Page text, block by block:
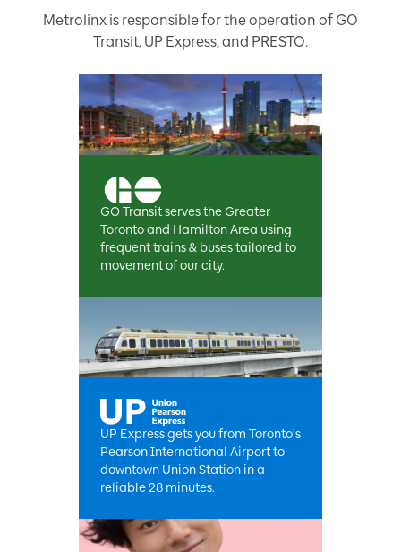
Metrolinx is responsible for the operation of GO
Transit, UP Express, and PRESTO.
GO Transit serves the Greater
Toronto and Hamilton Area using
frequent trains & buses tailored to
movement of our city.
UP Express gets you from Toronto's
Pearson International Airport to
downtown Union Station in a
reliable 28 minutes.